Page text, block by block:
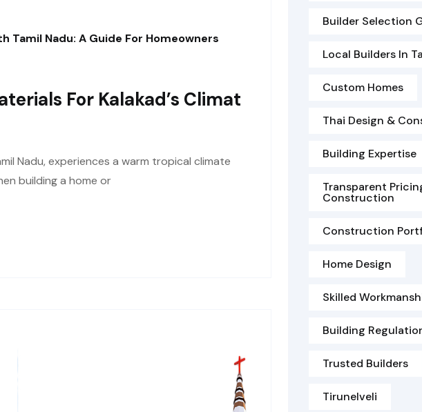
Nadu: A Guide For Homeowners
For Kalakad’s Climat
Nadu, experiences a warm tropical climate
building a home or
Builder Selection
Local Builders In
Custom Homes
Thai Design &
Building Expertise
Transparent
Construction
Construction
Home Design
Skilled
Building
Trusted Builders
Tirunelveli